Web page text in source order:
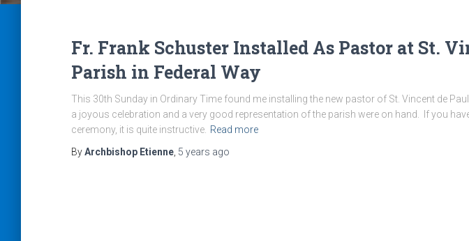
Fr. Frank Schuster Installed As Pastor at St.
Parish in Federal Way
This 30th Sunday in Ordinary Time found me installing the new pastor of St. Vincent de
a joyous celebration and a very good representation of the parish were on hand. If you
ceremony, it is quite instructive. Read more
ByArchbishop Etienne 5 years ago